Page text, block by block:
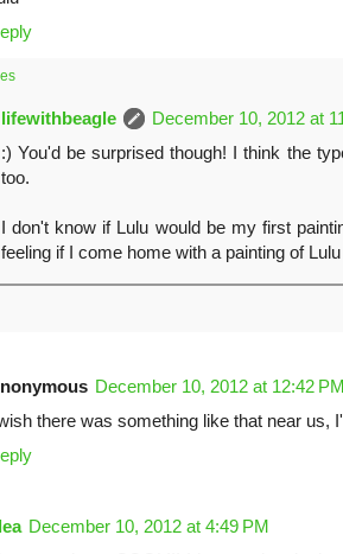
lifewithbeagle
December 10, 2012 at
:) You'd be surprised though! I think the
too.
I don't know if Lulu would be my first
feeling if I come home with a painting of
December 10, 2012 at 12:42
there was something like that near us,
December 10, 2012 at 4:49 PM